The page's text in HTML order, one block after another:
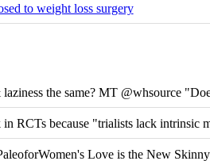
to weight loss surgery
the same? MT @whsource
in RCTs because "trialists lack intrinsic
Love is the New